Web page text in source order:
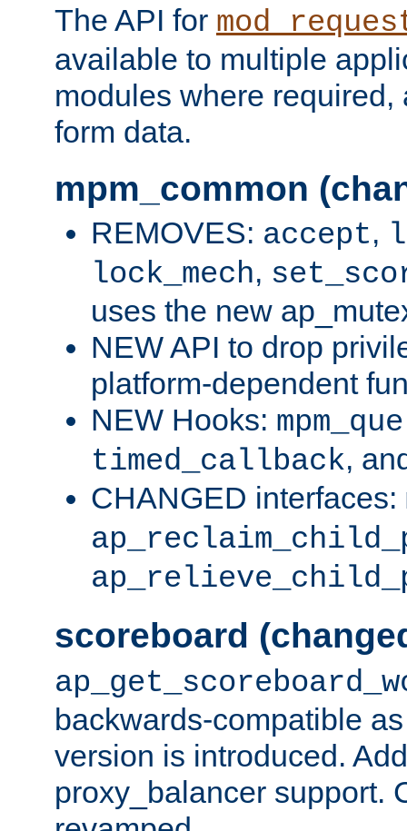
The API for
available to multiple
modules where required,
form data.
mpm_common
REMOVES: accept,
lock_mech,
uses the new
NEW API to drop
platform-dependent
NEW Hooks:
timed_callback,
CHANGED interfaces:
scoreboard
backwards-compatible
version is introduced.
proxy_balancer support.